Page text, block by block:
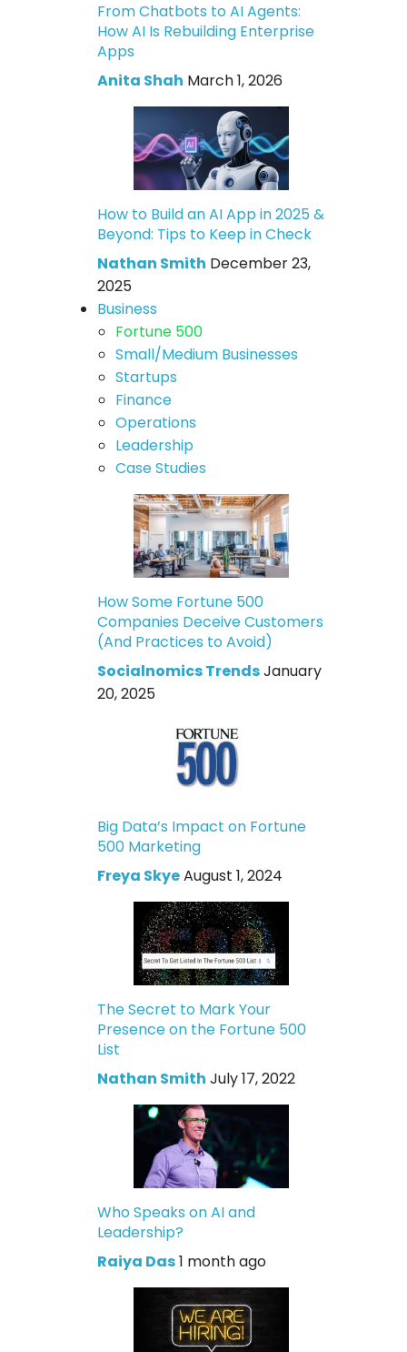
From Chatbots to AI Agents:
How AI Is Rebuilding Enterprise
Apps
Anita Shah March 1, 2026
How to Build an AI App in 2025 &
Beyond: Tips to Keep in Check
Nathan Smith December 23,
2025
Business
Fortune 500
Small/Medium Businesses
Startups
Finance
Operations
Leadership
Case Studies
How Some Fortune 500
Companies Deceive Customers
(And Practices to Avoid)
Socialnomics TrendsJanuary
20, 2025
Big Data’s Impact on Fortune
500 Marketing
Freya SkyeAugust 1, 2024
The Secret to Mark Your
Presence on the Fortune 500
List
Nathan Smith July 17, 2022
Who Speaks on AI and
Leadership?
Raiya Das1 month ago